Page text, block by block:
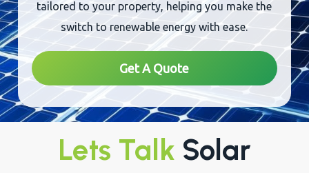
We design and install efficient solar solutions
tailored to your property, helping you make the
switch to renewable energy with ease.
Get A Quote